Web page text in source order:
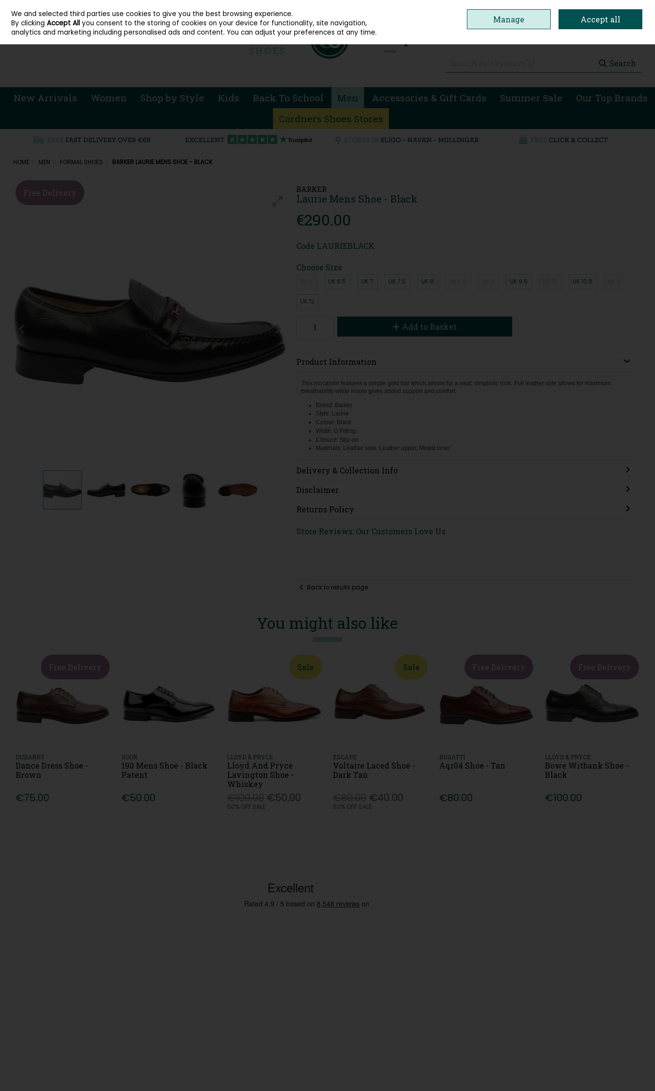
Skip to content
Sign in Join
Search
New Arrivals Women Shop by Style Kids Back To School Men Accessories & Gift Cards Summer Sale
Our Top Brands
Cordners Shoes Stores
HOME MEN FORMAL SHOES BARKER LAURIE MENS SHOE - BLACK
BARKER
Laurie Mens Shoe - Black
€290.00
Free Delivery
Code LAURIEBLACK
Choose Size
UK 6.5 UK 7 UK 7.5 UK 8 UK 9.5 UK 10.5
UK 12
Add to Basket
Product Information
This mocassin features a simple gold bar which allows for a neat, simplistic look. Full leather sole allows for maximum
breathability while insole gives added support and comfort.
Brand: Barker
Style: Laurie
Colour: Black
Width: G Fitting
Closure: Slip-on
Materials: Leather sole, Leather upper, Mixed inner
Delivery & Collection Info
Disclaimer
Returns Policy
Store Reviews: Our Customers Love Us
Back to results page
You might also like
Free Delivery
DUBARRY
Dance Dress Shoe -
Brown
€75.00
GOOR
190 Mens Shoe - Black
Patent
€50.00
Sale
LLOYD & PRYCE
Lloyd And Pryce
Lavington Shoe -
Whiskey
€50.00
50% OFF SALE
Sale
ESCAPE
Voltaire Laced Shoe -
Dark Tan
€40.00
50% OFF SALE
Free Delivery
BUGATTI
Aqr04 Shoe - Tan
€80.00
Free Delivery
LLOYD & PRYCE
Bowe Witbank Shoe -
Black
€100.00
We and selected third parties use cookies to give you the best browsing experience.
By clickingAccept All you consent to the storing of cookies on your device for functionality, site navigation,
analytics and marketing including personalised ads and content. You can adjust your preferences at any time.
Manage Accept all